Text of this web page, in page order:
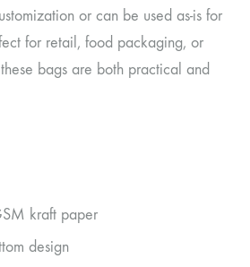
or can be used as-is for
for retail, food packaging, or
bags are both practical and
kraft paper
design